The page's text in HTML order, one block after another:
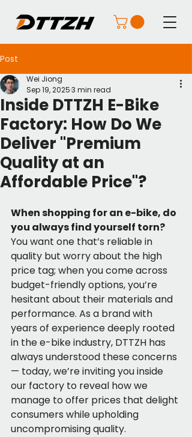
Post
Inside DTTZH E-Bike
Factory: How Do We
Deliver "Premium
Quality at an
Affordable Price"?
Wei Jiong
Sep 19, 20253 min read
When shopping for an e-bike, do
you always find yourself torn?
You want one that’s reliable in
quality but worry about the high
price tag; when you come across
budget-friendly options, you’re
hesitant about their materials and
performance. As a brand with
years of experience deeply rooted
in the e-bike industry, DTTZH has
always understood these concerns
— today, we’re inviting you inside
our factory to reveal how we
manage to offer prices that delight
consumers while upholding
uncompromising quality.